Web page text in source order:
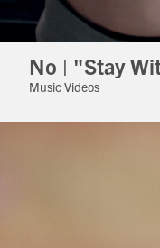
No | "Stay
Music Videos